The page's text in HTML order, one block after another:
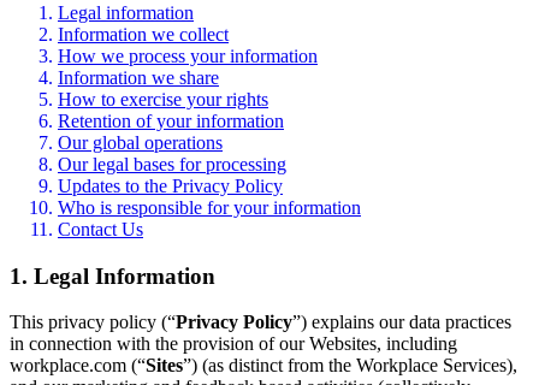
Legal information
Information we collect
How we process your information
Information we share
How to exercise your rights
Retention of your information
Our global operations
Our legal bases for processing
Updates to the Privacy Policy
Who is responsible for your information
Contact Us
1. Legal Information
This privacy policy (“Privacy Policy”) explains our data practices
in connection with the provision of our Websites, including
workplace.com (“Sites”) (as distinct from the Workplace Services),